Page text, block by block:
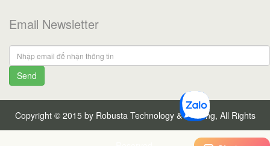
Email Newsletter
Send
Copyright © 2015 by Robusta Technology & Training, All Rights